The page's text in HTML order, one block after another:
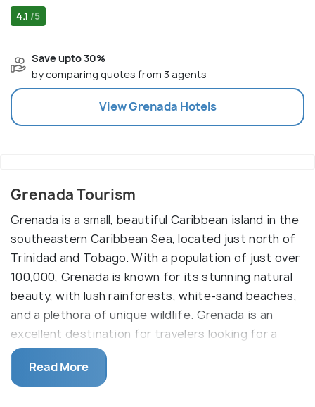
4.1 /5
Save upto 30%
by comparing quotes from 3 agents
ViewGrenada Hotels
Grenada Tourism
Grenada is a small, beautiful Caribbean island in the
southeastern Caribbean Sea, located just north of
Trinidad and Tobago. With a population of just over
100,000, Grenada is known for its stunning natural
beauty, with lush rainforests, white-sand beaches,
and a plethora of unique wildlife. Grenada is an
excellent destination for travelers looking for a
Caribbean getaway, offering a wide range of
activities and attractions.
Read More